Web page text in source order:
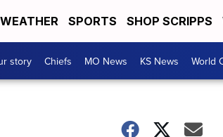
WEATHER SPORTS SHOP SCRIPPS
story Chiefs MO News KS News World